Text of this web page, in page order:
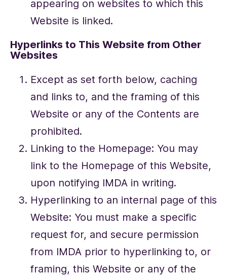
appearing on websites to which this
Website is linked.
Hyperlinks to This Website from Other
Websites
Except as set forth below, caching
and links to, and the framing of this
Website or any of the Contents are
prohibited.
Linking to the Homepage: You may
link to the Homepage of this Website,
upon notifying IMDA in writing.
Hyperlinking to an internal page of this
Website: You must make a specific
request for, and secure permission
from IMDA prior to hyperlinking to, or
framing, this Website or any of the